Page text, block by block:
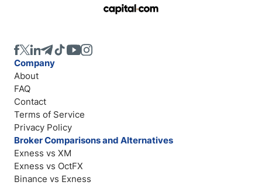
Company
About
FAQ
Contact
Terms of Service
Privacy Policy
Broker Comparisons and Alternatives
Exness vs XM
Exness vs OctFX
Binance vs Exness